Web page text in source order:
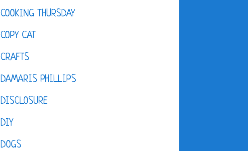
COOKING THURSDAY
COPY CAT
CRAFTS
DAMARIS PHILLIPS
DISCLOSURE
DIY
DOGS